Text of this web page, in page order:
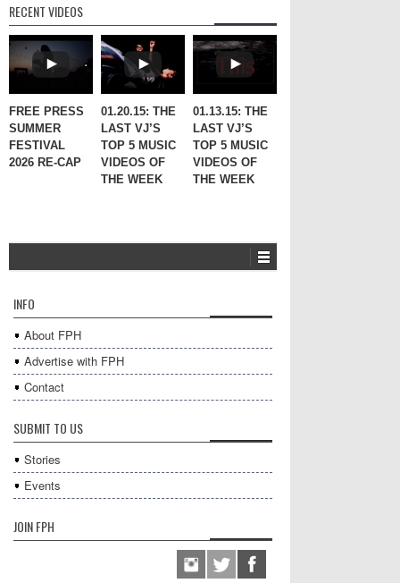
RECENT VIDEOS
FREE PRESS
SUMMER
FESTIVAL
2026 RE-CAP
01.20.15: THE
LAST VJ’S
TOP 5 MUSIC
VIDEOS OF
THE WEEK
01.13.15: THE
LAST VJ’S
TOP 5 MUSIC
VIDEOS OF
THE WEEK
INFO
About FPH
Advertise with FPH
Contact
SUBMIT TO US
Stories
Events
JOIN FPH